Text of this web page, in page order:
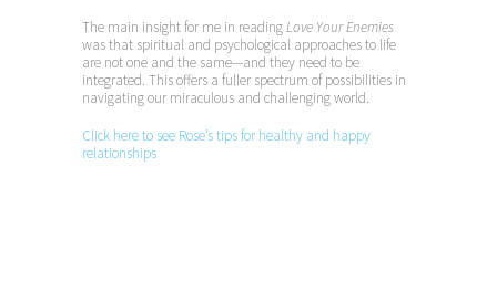
The main insight for me in readingLove Your Enemies
was that spiritual and psychological approaches to life
are not one and the same—and they need to be
integrated. This offers a fuller spectrum of possibilities in
navigating our miraculous and challenging world.
Click here to see Rose’s tips for healthy and happy
relationships